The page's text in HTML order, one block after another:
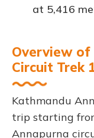
at 5,416
Overview of
Circuit Trek
Kathmandu
trip starting
Annapurna